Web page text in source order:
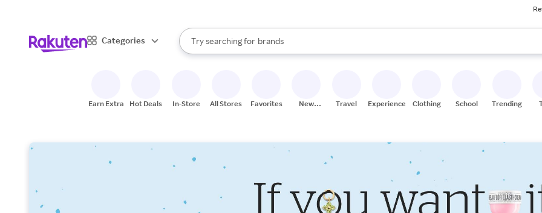
Categories
Search Rakuten
Try searching for
stores
brands
groceries
When autocomplete results are available, use the up and down arrow keys to review results.
Earn Extra Hot Deals In-Store All Stores Favorites
New
Travel Experiences Clothing School Trending